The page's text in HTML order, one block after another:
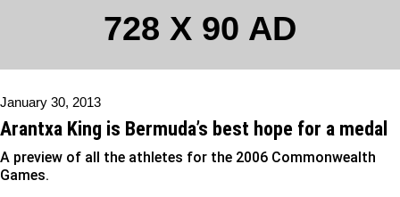
728 X 90 AD
January 30, 2013
Arantxa King is Bermuda’s best hope for a medal
A preview of all the athletes for the 2006 Commonwealth
Games.